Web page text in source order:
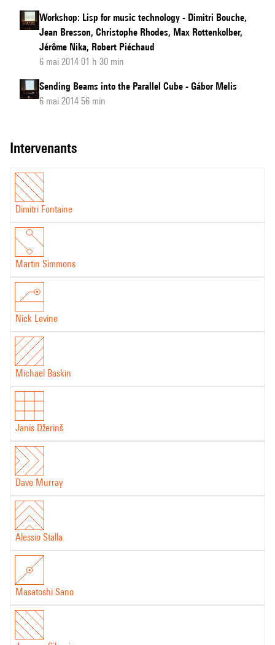
Workshop: Lisp for music technology - Dimitri Bouche,
Jean Bresson, Christophe Rhodes, Max Rottenkolber,
Jérôme Nika, Robert Piéchaud
6 mai 2014 01 h 30 min
Sending Beams into the Parallel Cube - Gábor Melis
6 mai 2014 56 min
intervenants
Dimitri Fontaine
Martin Simmons
Nick Levine
Michael Baskin
Janis Džerinš
Dave Murray
Alessio Stalla
Masatoshi Sano